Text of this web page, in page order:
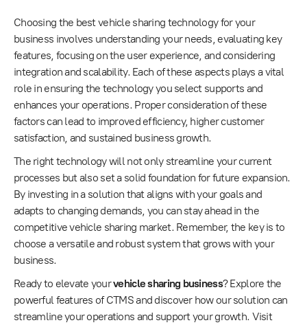
Choosing the best vehicle sharing technology for your
business involves understanding your needs, evaluating key
features, focusing on the user experience, and considering
integration and scalability. Each of these aspects plays a vital
role in ensuring the technology you select supports and
enhances your operations. Proper consideration of these
factors can lead to improved efficiency, higher customer
satisfaction, and sustained business growth.
The right technology will not only streamline your current
processes but also set a solid foundation for future expansion.
By investing in a solution that aligns with your goals and
adapts to changing demands, you can stay ahead in the
competitive vehicle sharing market. Remember, the key is to
choose a versatile and robust system that grows with your
business.
Ready to elevate yourvehicle sharing business? Explore the
powerful features of CTMS and discover how our solution can
streamline your operations and support your growth. Visit